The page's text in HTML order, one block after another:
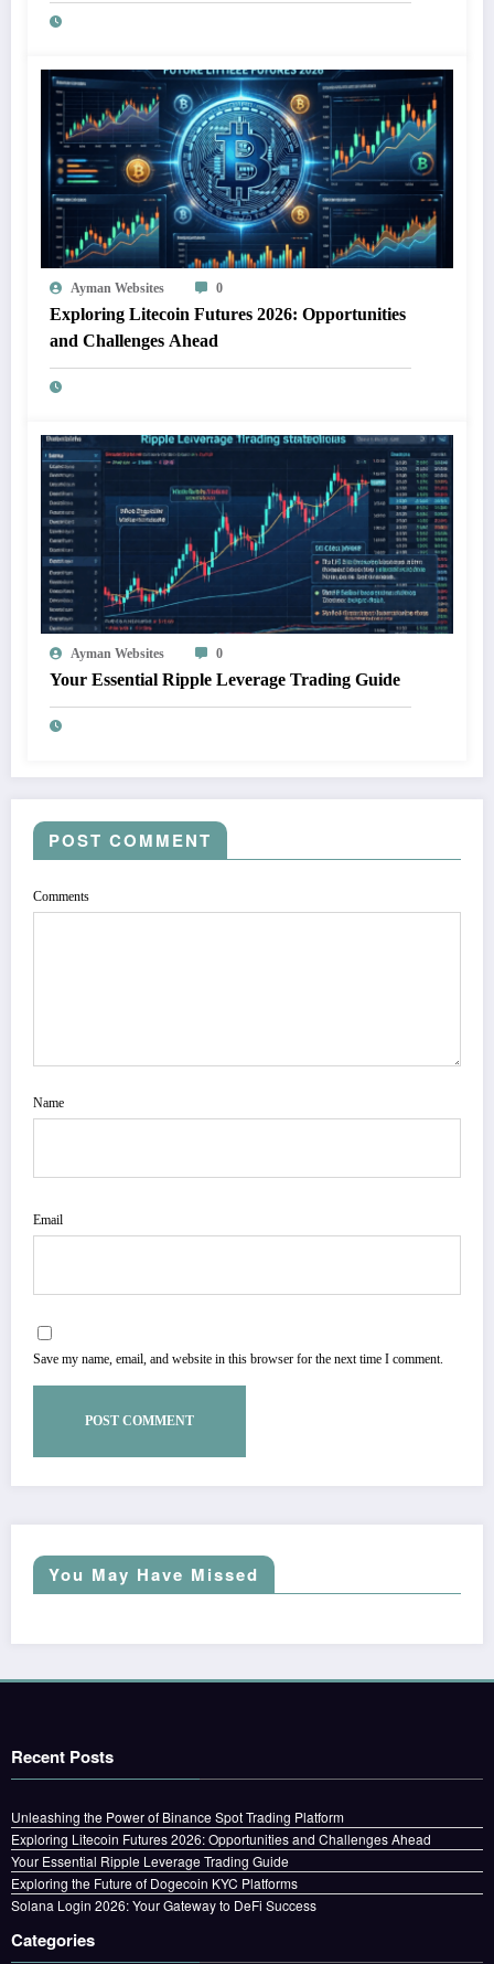
Ayman Websites 0
Exploring Litecoin Futures 2026: Opportunities
and Challenges Ahead
Ayman Websites 0
Your Essential Ripple Leverage Trading Guide
POST COMMENT
Comments
Name
Email
Save my name, email, and website in this browser for the next time I comment.
You May Have Missed
Recent Posts
Unleashing the Power of Binance Spot Trading Platform
Exploring Litecoin Futures 2026: Opportunities and Challenges Ahead
Your Essential Ripple Leverage Trading Guide
Exploring the Future of Dogecoin KYC Platforms
Solana Login 2026: Your Gateway to DeFi Success
Categories